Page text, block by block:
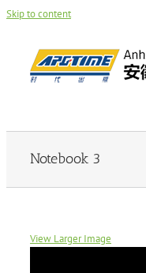
Skip to content
Notebook 3
View Larger Image